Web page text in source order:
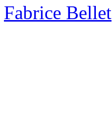
Fabrice Bellet